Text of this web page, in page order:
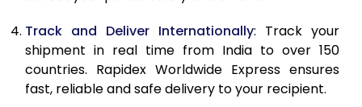
Track and Deliver Internationally: Track your
shipment in real time from India to over 150
countries. Rapidex Worldwide Express ensures
fast, reliable and safe delivery to your recipient.